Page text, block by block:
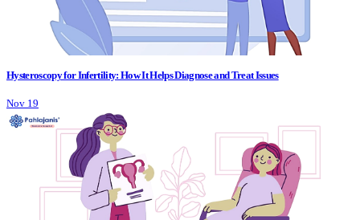
Hysteroscopy for Infertility: How It Helps Diagnose and Treat Issues
Nov 19